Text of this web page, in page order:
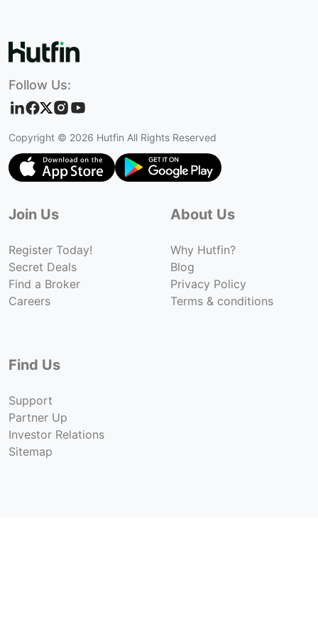
Follow Us:
Copyright © 2026 Hutfin All Rights Reserved
Join Us
Register Today!
Secret Deals
Find a Broker
Careers
About Us
Why Hutfin?
Blog
Privacy Policy
Terms & conditions
Find Us
Support
Partner Up
Investor Relations
Sitemap